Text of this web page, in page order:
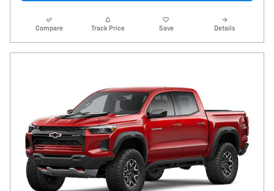
Compare Track Price Save Details